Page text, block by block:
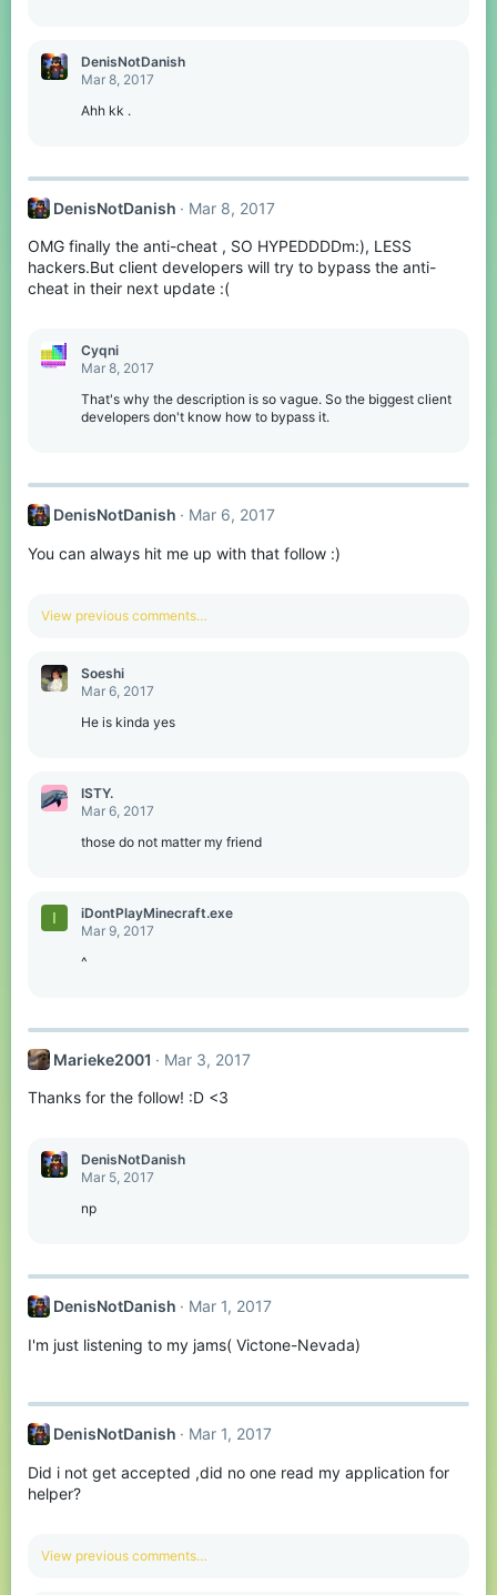
DenisNotDanish
Mar 8, 2017
Ahh kk .
DenisNotDanish Mar 8, 2017
OMG finally the anti-cheat , SO HYPEDDDDm:), LESS
hackers.But client developers will try to bypass the anti-
cheat in their next update :(
Cyqni
Mar 8, 2017
That's why the description is so vague. So the biggest client
developers don't know how to bypass it.
DenisNotDanish Mar 6, 2017
You can always hit me up with that follow :)
View previous comments…
Soeshi
Mar 6, 2017
He is kinda yes
ISTY.
Mar 6, 2017
those do not matter my friend
I
iDontPlayMinecraft.exe
Mar 9, 2017
^
Marieke2001 Mar 3, 2017
Thanks for the follow! :D <3
DenisNotDanish
Mar 5, 2017
np
DenisNotDanish Mar 1, 2017
I'm just listening to my jams( Victone-Nevada)
DenisNotDanish Mar 1, 2017
Did i not get accepted ,did no one read my application for
helper?
View previous comments…